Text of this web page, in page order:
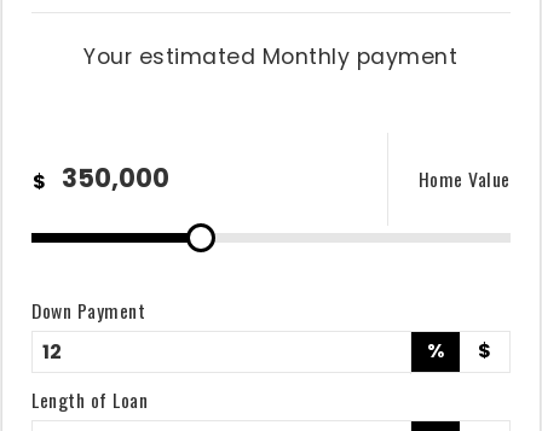
Your estimated Monthly payment
Home Value
$
Down Payment
% $
Length of Loan